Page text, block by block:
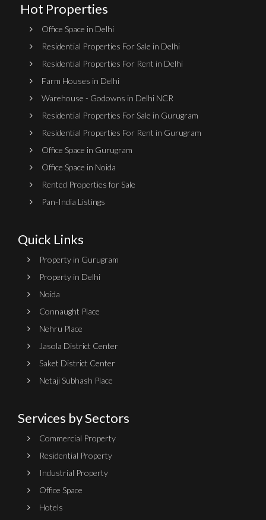
Hot Properties
Office Space in Delhi
Residential Properties For Sale in Delhi
Residential Properties For Rent in Delhi
Farm Houses in Delhi
Warehouse - Godowns in Delhi NCR
Residential Properties For Sale in Gurugram
Residential Properties For Rent in Gurugram
Office Space in Gurugram
Office Space in Noida
Rented Properties for Sale
Pan-India Listings
Quick Links
Property in Gurugram
Property in Delhi
Noida
Connaught Place
Nehru Place
Jasola District Center
Saket District Center
Netaji Subhash Place
Services by Sectors
Commercial Property
Residential Property
Industrial Property
Office Space
Hotels